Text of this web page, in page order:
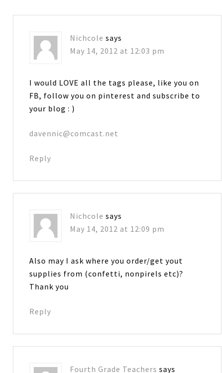
Nichcole says
May 14, 2012 at 12:03 pm
I would LOVE all the tags please, like you on
FB, follow you on pinterest and subscribe to
your blog : )
davennic@comcast.net
Reply
Nichcole says
May 14, 2012 at 12:09 pm
Also may I ask where you order/get yout
supplies from (confetti, nonpirels etc)?
Thank you
Reply
Fourth Grade Teachers says